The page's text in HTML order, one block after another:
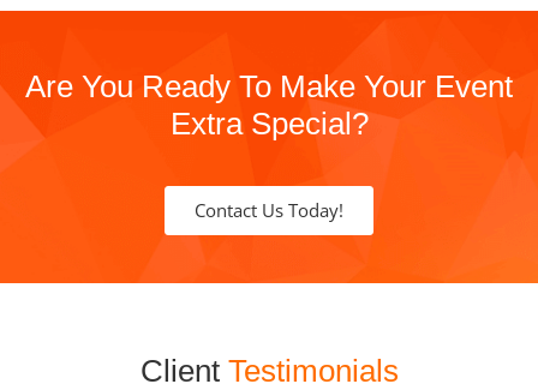
Are You Ready To Make Your Event
Extra Special?
Contact Us Today!
Client Testimonials